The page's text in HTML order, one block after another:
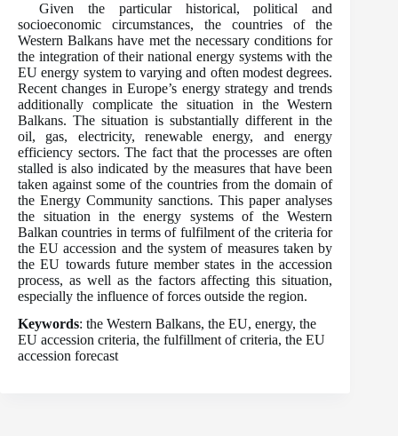
Given the particular historical, political and
socioeconomic circumstances, the countries of the
Western Balkans have met the necessary conditions for
the integration of their national energy systems with the
EU energy system to varying and often modest degrees.
Recent changes in Europe’s energy strategy and trends
additionally complicate the situation in the Western
Balkans. The situation is substantially different in the
oil, gas, electricity, renewable energy, and energy
efficiency sectors. The fact that the processes are often
stalled is also indicated by the measures that have been
taken against some of the countries from the domain of
the Energy Community sanctions. This paper analyses
the situation in the energy systems of the Western
Balkan countries in terms of fulfilment of the criteria for
the EU accession and the system of measures taken by
the EU towards future member states in the accession
process, as well as the factors affecting this situation,
especially the influence of forces outside the region.
Keywords: the Western Balkans, the EU, energy, the
EU accession criteria, the fulfillment of criteria, the EU
accession forecast